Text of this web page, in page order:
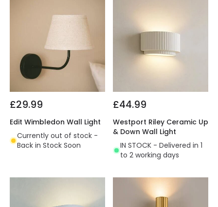
£29.99
Edit Wimbledon Wall Light
Currently out of stock -
Back in Stock Soon
£44.99
Westport Riley Ceramic Up
& Down Wall Light
IN STOCK - Delivered in 1
to 2 working days